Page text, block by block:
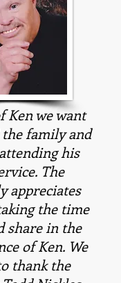
Ken we want
family and
his
The
appreciates
the time
share in the
of Ken. We
thank the